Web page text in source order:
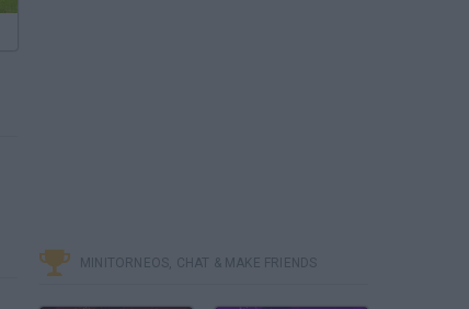
MINITORNEOS, CHAT & MAKE FRIENDS